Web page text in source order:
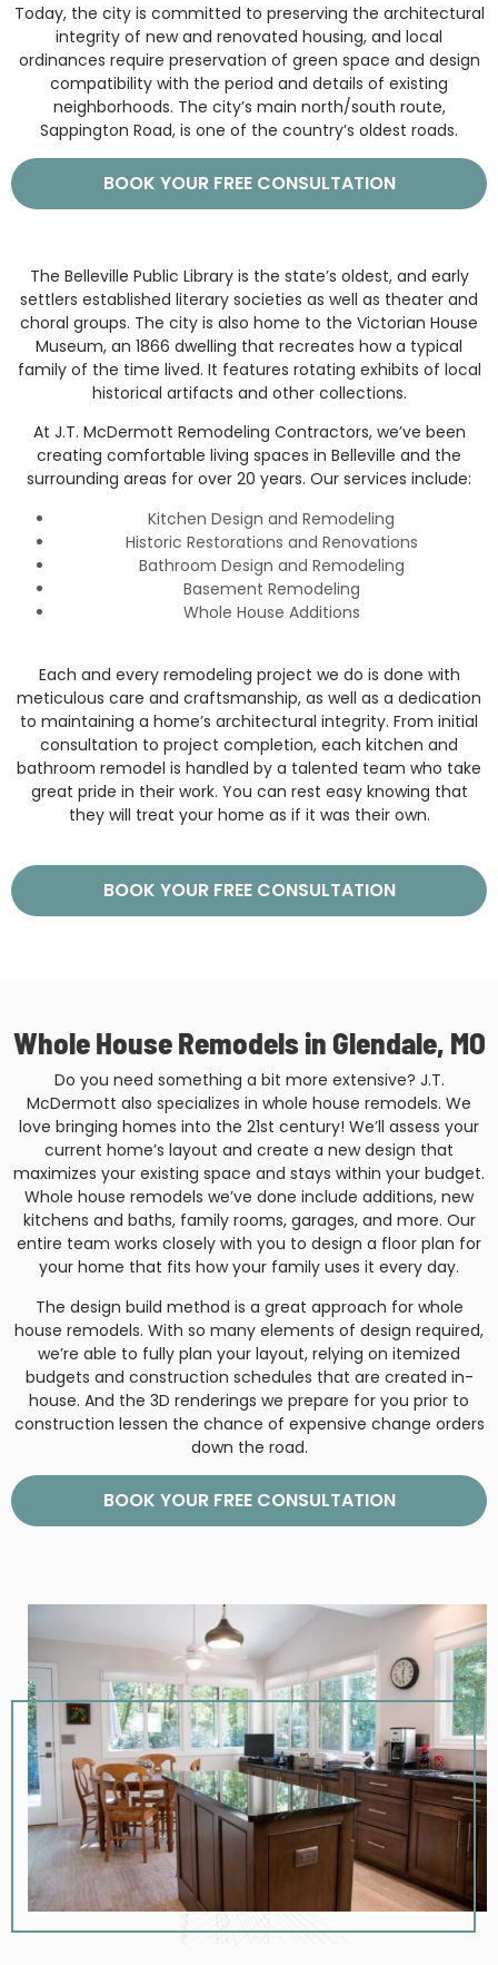
Today, the city is committed to preserving the architectural
integrity of new and renovated housing, and local
ordinances require preservation of green space and design
compatibility with the period and details of existing
neighborhoods. The city’s main north/south route,
Sappington Road, is one of the country’s oldest roads.
BOOK YOUR FREE CONSULTATION
The Belleville Public Library is the state’s oldest, and early
settlers established literary societies as well as theater and
choral groups. The city is also home to the Victorian House
Museum, an 1866 dwelling that recreates how a typical
family of the time lived. It features rotating exhibits of local
historical artifacts and other collections.
At J.T. McDermott Remodeling Contractors, we’ve been
creating comfortable living spaces in Belleville and the
surrounding areas for over 20 years. Our services include:
Kitchen Design and Remodeling
Historic Restorations and Renovations
Bathroom Design and Remodeling
Basement Remodeling
Whole House Additions
Each and every remodeling project we do is done with
meticulous care and craftsmanship, as well as a dedication
to maintaining a home’s architectural integrity. From initial
consultation to project completion, each kitchen and
bathroom remodel is handled by a talented team who take
great pride in their work. You can rest easy knowing that
they will treat your home as if it was their own.
BOOK YOUR FREE CONSULTATION
Whole House Remodels in Glendale, MO
Do you need something a bit more extensive? J.T.
McDermott also specializes in whole house remodels. We
love bringing homes into the 21st century! We’ll assess your
current home’s layout and create a new design that
maximizes your existing space and stays within your budget.
Whole house remodels we’ve done include additions, new
kitchens and baths, family rooms, garages, and more. Our
entire team works closely with you to design a floor plan for
your home that fits how your family uses it every day.
The design build method is a great approach for whole
house remodels. With so many elements of design required,
we’re able to fully plan your layout, relying on itemized
budgets and construction schedules that are created in-
house. And the 3D renderings we prepare for you prior to
construction lessen the chance of expensive change orders
down the road.
BOOK YOUR FREE CONSULTATION